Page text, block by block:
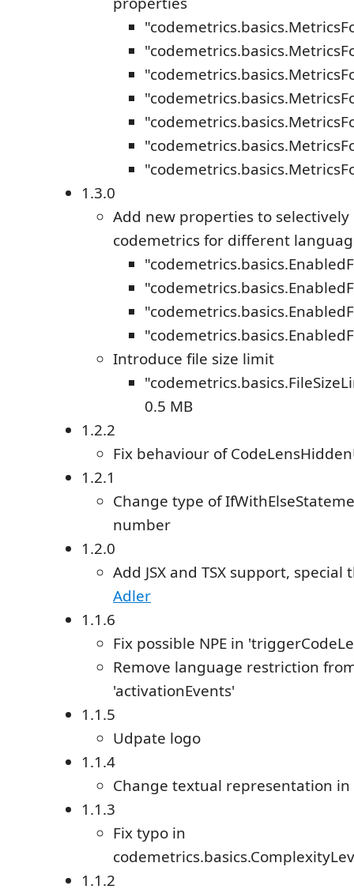
1.3.0
Add new properties to selectively
codemetrics for different
Introduce file size limit
0.5 MB
1.2.2
Fix behaviour of
1.2.1
Change type of
number
1.2.0
Add JSX and TSX support,
Adler
1.1.6
Fix possible NPE in
Remove language restriction
'activationEvents'
1.1.5
Udpate logo
1.1.4
Change textual representation in
1.1.3
Fix typo in
1.1.2